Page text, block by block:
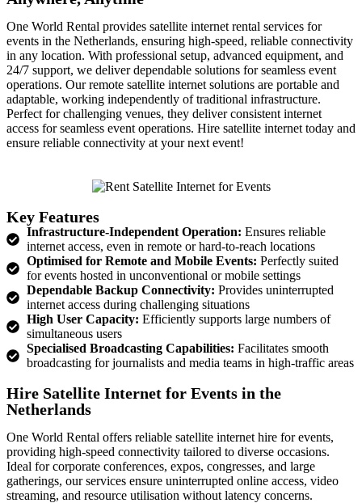
One World Rental provides satellite internet rental services for
events in the Netherlands, ensuring high-speed, reliable connectivity
in any location. With professional setup, advanced equipment, and
24/7 support, we deliver dependable solutions for seamless event
operations. Our remote satellite internet solutions are portable and
adaptable, working independently of traditional infrastructure.
Perfect for challenging venues, they deliver consistent internet
access for seamless event operations. Hire satellite internet today and
ensure reliable connectivity at your next event!
Key Features
Infrastructure-Independent Operation: Ensures reliable
internet access, even in remote or hard-to-reach locations
Optimised for Remote and Mobile Events: Perfectly suited
for events hosted in unconventional or mobile settings
Dependable Backup Connectivity: Provides uninterrupted
internet access during challenging situations
High User Capacity: Efficiently supports large numbers of
simultaneous users
Specialised Broadcasting Capabilities: Facilitates smooth
broadcasting for journalists and media teams in high-traffic areas
Hire Satellite Internet for Events in the
Netherlands
One World Rental offers reliable satellite internet hire for events,
providing high-speed connectivity tailored to diverse occasions.
Ideal for corporate conferences, expos, congresses, and large
gatherings, our services ensure uninterrupted online access, video
streaming, and resource utilisation without latency concerns.